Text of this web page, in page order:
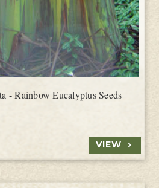
- Rainbow Eucalyptus Seeds
VIEW